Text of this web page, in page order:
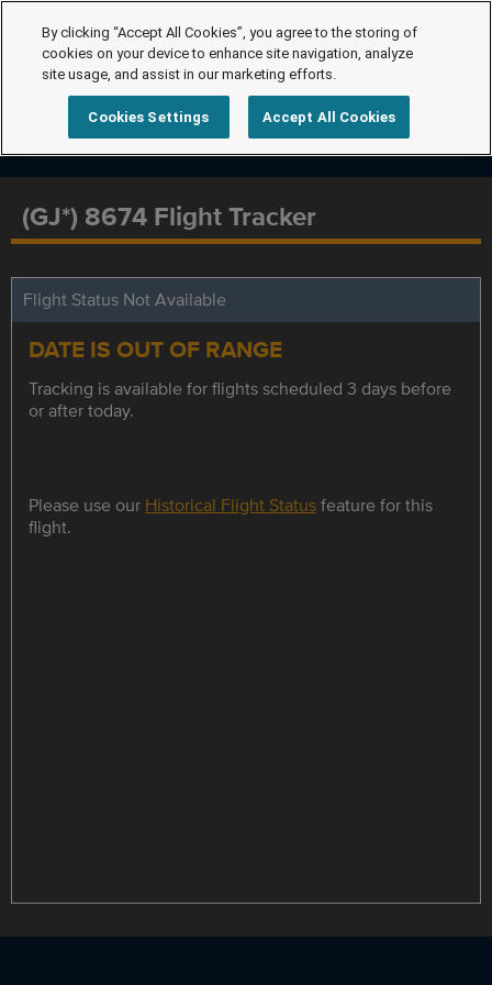
(GJ*) 8674 Flight Tracker
Flight Status Not Available
DATE IS OUT OF RANGE
Tracking is available for flights scheduled 3 days before
or after today.
Please use our Historical Flight Statusfeature for this
flight.
By clicking “Accept All Cookies”, you agree to the storing of
cookies on your device to enhance site navigation, analyze
site usage, and assist in our marketing efforts.
Cookies Settings Accept All Cookies